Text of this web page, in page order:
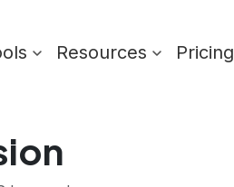
Resources Pricing